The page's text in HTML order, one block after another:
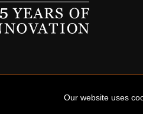
of the PacificOur website uses